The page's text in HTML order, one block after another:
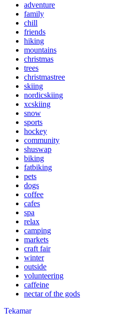
adventure
family
chill
friends
hiking
mountains
christmas
trees
christmastree
skiing
nordicskiing
xcskiing
snow
sports
hockey
community
shuswap
biking
fatbiking
pets
dogs
coffee
cafes
spa
relax
camping
markets
craft fair
winter
outside
volunteering
caffeine
nectar of the gods
Tekamar